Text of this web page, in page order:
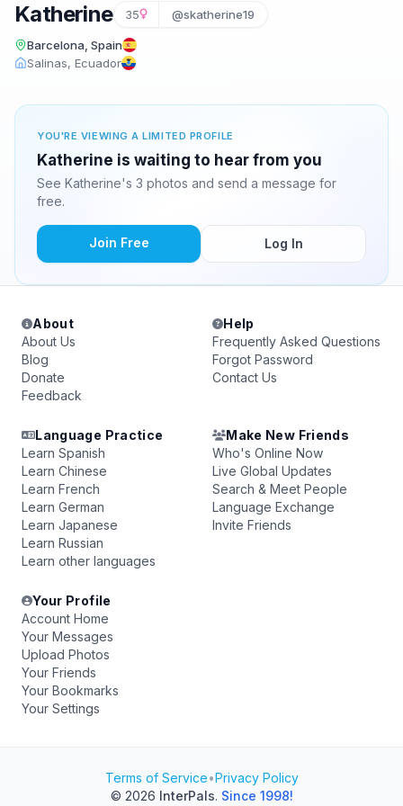
Katherine 35 @skatherine19
Barcelona, Spain
Salinas, Ecuador
YOU'RE VIEWING A LIMITED PROFILE
Katherine is waiting to hear from you
See Katherine's 3 photos and send a message for
free.
Join Free Log In
About
About Us
Blog
Donate
Feedback
Help
Frequently Asked Questions
Forgot Password
Contact Us
Language Practice
Learn Spanish
Learn Chinese
Learn French
Learn German
Learn Japanese
Learn Russian
Learn other languages
Make New Friends
Who's Online Now
Live Global Updates
Search & Meet People
Language Exchange
Invite Friends
Your Profile
Account Home
Your Messages
Upload Photos
Your Friends
Your Bookmarks
Your Settings
Terms of Service•Privacy Policy
© 2026 InterPals. Since 1998!